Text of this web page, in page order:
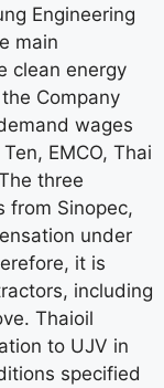
Engineering
main
clean energy
Company
wages
EMCO, Thai
three
from Sinopec,
under
it is
including
Thaioil
to UJV in
specified